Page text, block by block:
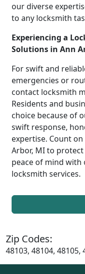
our diverse
to any locksmith
Experiencing a
Solutions in Ann
For swift and
emergencies or
contact locksmith
Residents and
choice because of
swift response,
expertise. Count
Arbor, MI to
peace of mind
locksmith services.
Zip Codes:
48103, 48104, 48105,